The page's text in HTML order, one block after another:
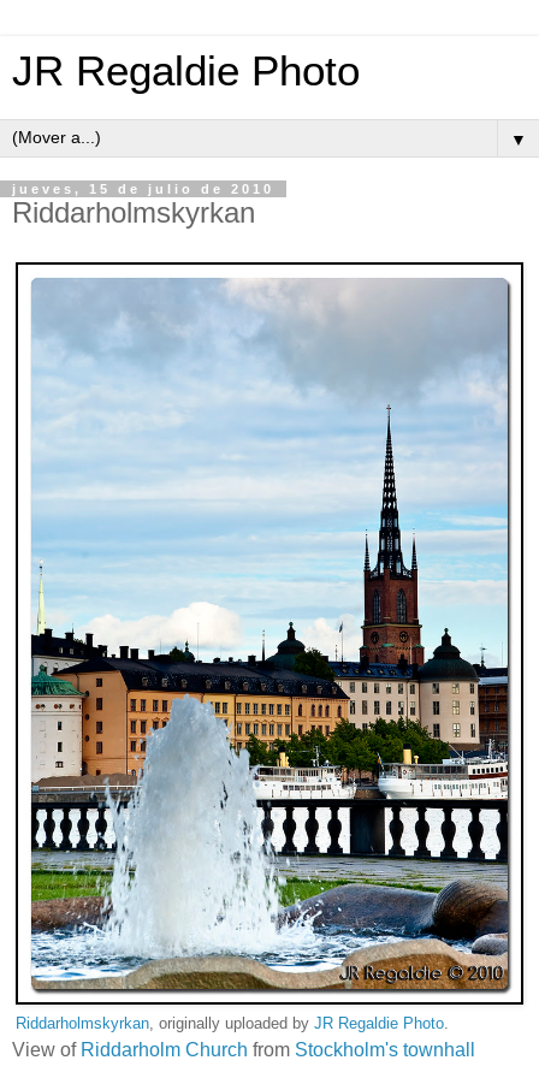
JR Regaldie Photo
▼
jueves, 15 de julio de 2010
Riddarholmskyrkan
Riddarholmskyrkan, originally uploaded by JR Regaldie Photo.
View of Riddarholm Church from Stockholm's townhall